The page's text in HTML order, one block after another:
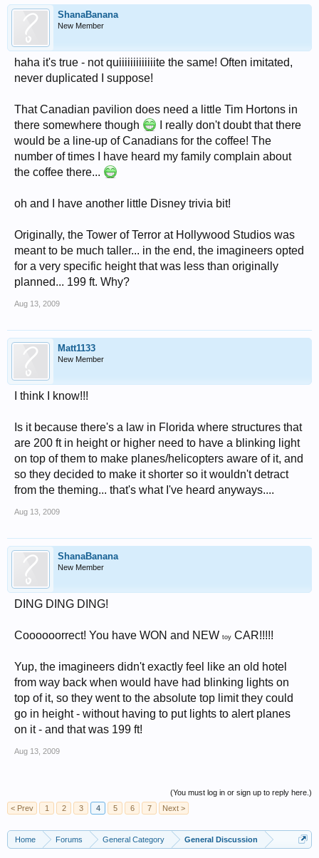
ShanaBanana
New Member
haha it's true - not quiiiiiiiiiiiiite the same! Often imitated,
never duplicated I suppose!
That Canadian pavilion does need a little Tim Hortons in
there somewhere though
I really don't doubt that there
would be a line-up of Canadians for the coffee! The
number of times I have heard my family complain about
the coffee there...
oh and I have another little Disney trivia bit!
Originally, the Tower of Terror at Hollywood Studios was
meant to be much taller... in the end, the imagineers opted
for a very specific height that was less than originally
planned... 199 ft. Why?
Aug 13, 2009
Matt1133
New Member
I think I know!!!
Is it because there's a law in Florida where structures that
are 200 ft in height or higher need to have a blinking light
on top of them to make planes/helicopters aware of it, and
so they decided to make it shorter so it wouldn't detract
from the theming... that's what I've heard anyways....
Aug 13, 2009
ShanaBanana
New Member
DING DING DING!
Coooooorrect! You have WON and NEW toy CAR!!!!!
Yup, the imagineers didn't exactly feel like an old hotel
from way back when would have had blinking lights on
top of it, so they went to the absolute top limit they could
go in height - without having to put lights to alert planes
on it - and that was 199 ft!
Aug 13, 2009
(You must log in or sign up to reply here.)
< Prev
1 2 3 4 5 6 7 Next >
Home Forums General Category General Discussion